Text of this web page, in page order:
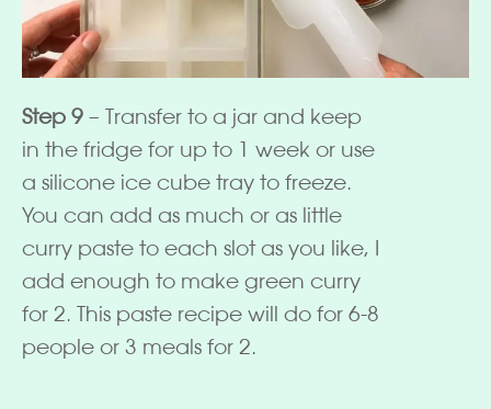
Step 9 – Transfer to a jar and keep
in the fridge for up to 1 week or use
a silicone ice cube tray to freeze.
You can add as much or as little
curry paste to each slot as you like, I
add enough to make green curry
for 2. This paste recipe will do for 6-8
people or 3 meals for 2.